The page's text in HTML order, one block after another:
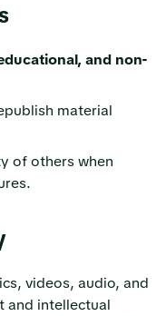
and non-
material
of others when
videos, audio, and
intellectual